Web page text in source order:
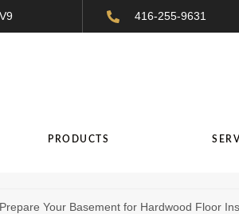
416-255-9631
PRODUCTS
Your Basement for Hardwood Floor